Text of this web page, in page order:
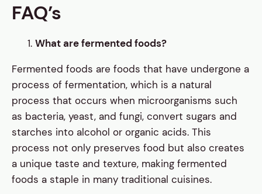
FAQ’s
What are fermented foods?
Fermented foods are foods that have undergone a
process of fermentation, which is a natural
process that occurs when microorganisms such
as bacteria, yeast, and fungi, convert sugars and
starches into alcohol or organic acids. This
process not only preserves food but also creates
a unique taste and texture, making fermented
foods a staple in many traditional cuisines.